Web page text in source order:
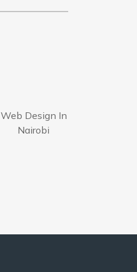
Web Design In
Nairobi